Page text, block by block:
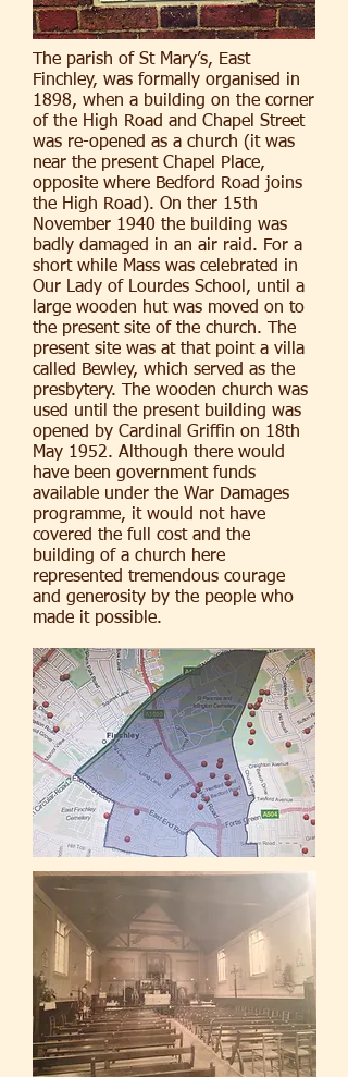
The parish of St Mary’s, East
Finchley, was formally organised in
1898, when a building on the corner
of the High Road and Chapel Street
was re-opened as a church (it was
near the present Chapel Place,
opposite where Bedford Road joins
the High Road). On ther 15th
November 1940 the building was
badly damaged in an air raid. For a
short while Mass was celebrated in
Our Lady of Lourdes School, until a
large wooden hut was moved on to
the present site of the church. The
present site was at that point a villa
called Bewley, which served as the
presbytery. The wooden church was
used until the present building was
opened by Cardinal Griffin on 18th
May 1952. Although there would
have been government funds
available under the War Damages
programme, it would not have
covered the full cost and the
building of a church here
represented tremendous courage
and generosity by the people who
made it possible.